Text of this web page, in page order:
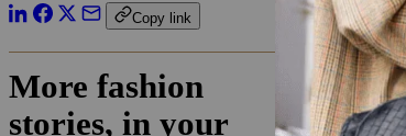
Copy link